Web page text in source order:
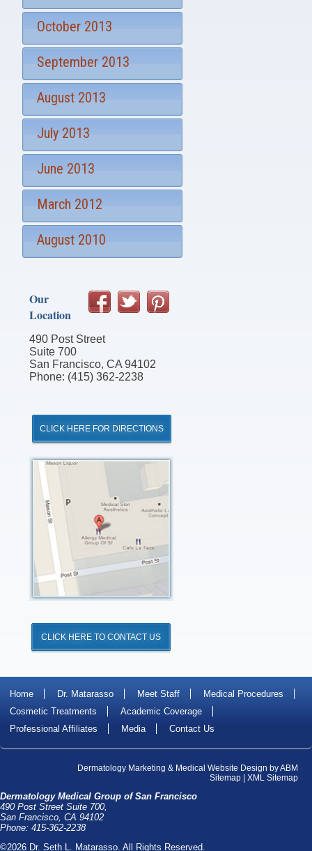
October 2013
September 2013
August 2013
July 2013
June 2013
March 2012
August 2010
Our
Location
490 Post Street
Suite 700
San Francisco, CA 94102
Phone: (415) 362-2238
CLICK HERE FOR DIRECTIONS
Click
for
Directions
CLICK HERE TO CONTACT US
Home Dr. Matarasso Meet Staff
Medical Procedures
Cosmetic Treatments
Academic Coverage
Professional Affiliates
Media Contact Us
Dermatology Marketing & Medical Website Design byABM
Sitemap
XML Sitemap
Dermatology Medical Group of San Francisco
490 Post Street Suite 700,
San Francisco, CA 94102
Phone: 415-362-2238
©2026 Dr. Seth L. Matarasso. All Rights Reserved.